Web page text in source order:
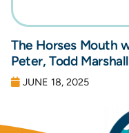
The Horses Mouth
Peter, Todd
JUNE 18, 2025